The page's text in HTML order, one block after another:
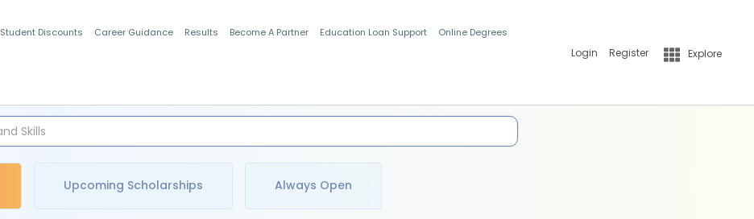
Student Discounts Career Guidance Results Become A Partner Education Loan Support Online Degrees
Login Register Explore
Upcoming Scholarships Always Open